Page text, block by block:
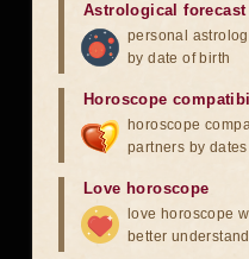
Astrological forecast
personal
by date of birth
Horoscope
horoscope
partners by
Love horoscope
love horoscope
better